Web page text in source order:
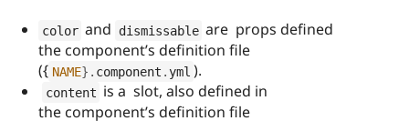
color and dismissable are props defined
the component’s definition file
({ NAME} component yml ).
content is a slot, also defined in
the component’s definition file